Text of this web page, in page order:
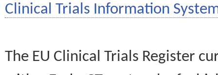
Clinical Trials Information
The EU Clinical Trials Register